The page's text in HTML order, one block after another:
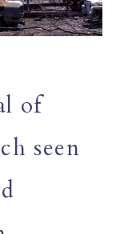
of
seen